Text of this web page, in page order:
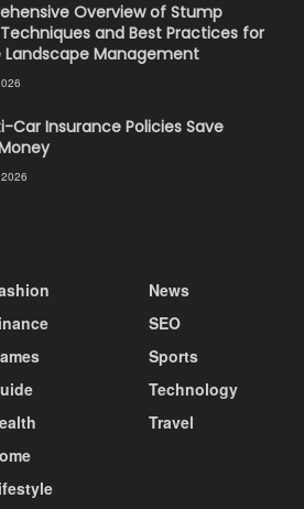
Overview of Stump
and Best Practices for
Management
Car Insurance Policies Save
News
SEO
Sports
Technology
Travel